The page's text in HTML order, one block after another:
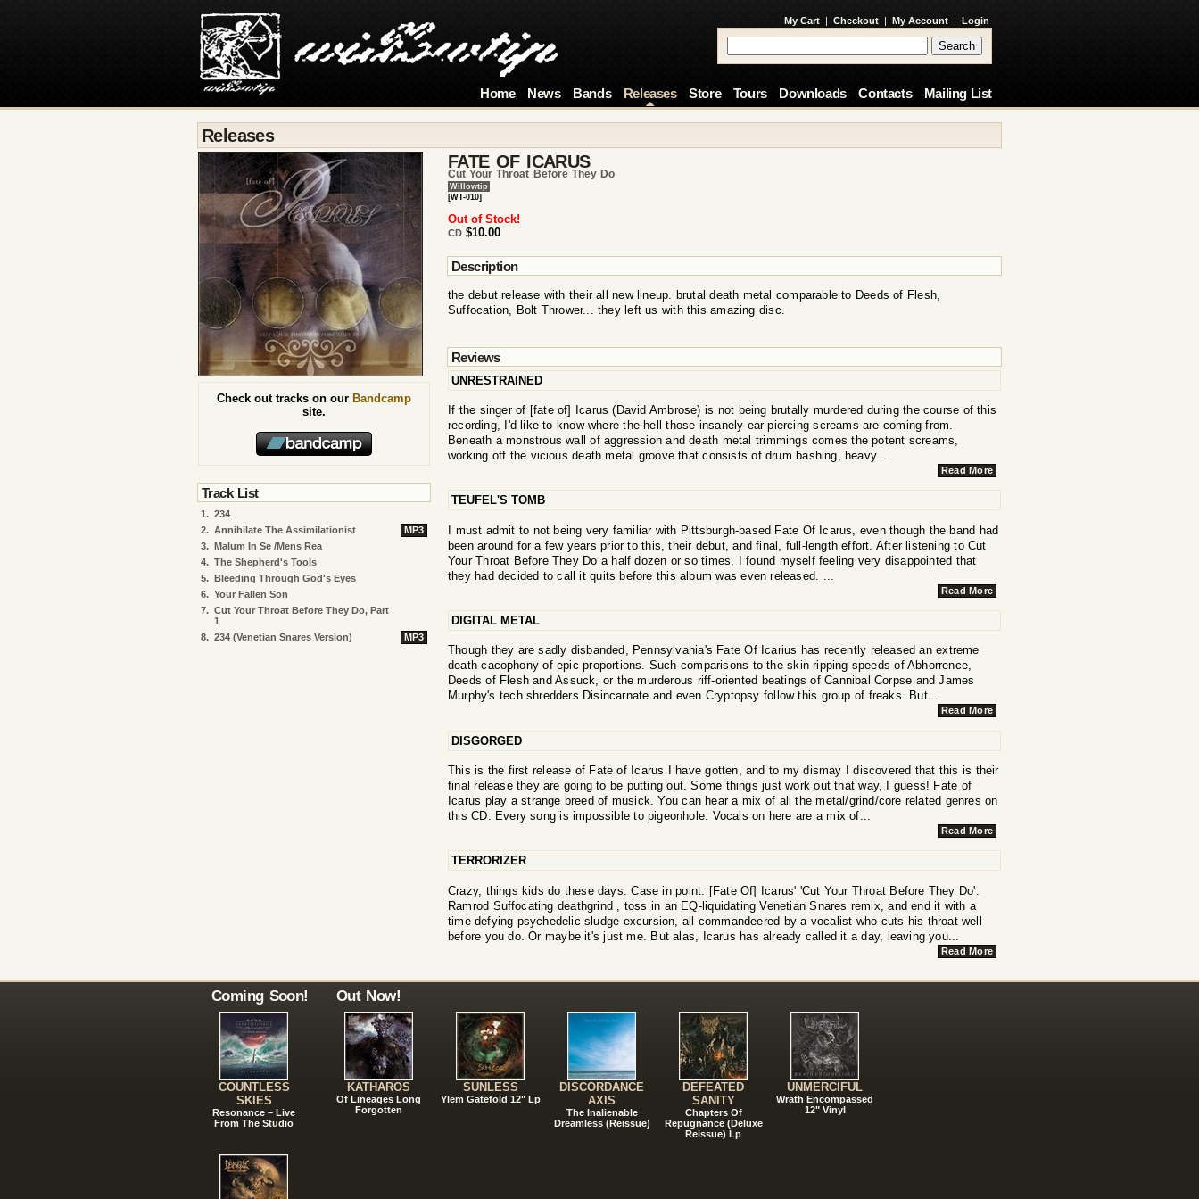
My Cart | Checkout | My Account | Login
Home News Bands Releases Store Tours Downloads Contacts Mailing List
Releases
FATE OF ICARUS
Cut Your Throat Before They Do
Willowtip
[WT-010]
Out of Stock!
CD $10.00
Description
the debut release with their all new lineup. brutal death metal comparable to Deeds of Flesh,
Suffocation, Bolt Thrower... they left us with this amazing disc.
Reviews
UNRESTRAINED
If the singer of [fate of] Icarus (David Ambrose) is not being brutally murdered during the course of this
recording, I'd like to know where the hell those insanely ear-piercing screams are coming from.
Beneath a monstrous wall of aggression and death metal trimmings comes the potent screams,
working off the vicious death metal groove that consists of drum bashing, heavy...
Read More
TEUFEL'S TOMB
I must admit to not being very familiar with Pittsburgh-based Fate Of Icarus, even though the band had
been around for a few years prior to this, their debut, and final, full-length effort. After listening to Cut
Your Throat Before They Do a half dozen or so times, I found myself feeling very disappointed that
they had decided to call it quits before this album was even released. ...
Read More
DIGITAL METAL
Though they are sadly disbanded, Pennsylvania's Fate Of Icarius has recently released an extreme
death cacophony of epic proportions. Such comparisons to the skin-ripping speeds of Abhorrence,
Deeds of Flesh and Assuck, or the murderous riff-oriented beatings of Cannibal Corpse and James
Murphy's tech shredders Disincarnate and even Cryptopsy follow this group of freaks. But...
Read More
DISGORGED
This is the first release of Fate of Icarus I have gotten, and to my dismay I discovered that this is their
final release they are going to be putting out. Some things just work out that way, I guess! Fate of
Icarus play a strange breed of musick. You can hear a mix of all the metal/grind/core related genres on
this CD. Every song is impossible to pigeonhole. Vocals on here are a mix of...
Read More
TERRORIZER
Crazy, things kids do these days. Case in point: [Fate Of] Icarus' 'Cut Your Throat Before They Do'.
Ramrod Suffocating deathgrind , toss in an EQ-liquidating Venetian Snares remix, and end it with a
time-defying psychedelic-sludge excursion, all commandeered by a vocalist who cuts his throat well
before you do. Or maybe it's just me. But alas, Icarus has already called it a day, leaving you...
Read More
Check out tracks on our Bandcamp
site.
Track List
1. 234
2. Annihilate The Assimilationist
MP3
3. Malum In Se /Mens Rea
4. The Shepherd's Tools
5. Bleeding Through God's Eyes
6. Your Fallen Son
7. Cut Your Throat Before They Do, Part
1
8. 234 (Venetian Snares Version) MP3
Coming Soon!
COUNTLESS
SKIES
Resonance – Live
From The Studio
Out Now!
KATHAROS
Of Lineages Long
Forgotten
SUNLESS
Ylem Gatefold 12" Lp
DISCORDANCE
AXIS
The Inalienable
Dreamless (Reissue)
DEFEATED
SANITY
Chapters Of
Repugnance (Deluxe
Reissue) Lp
UNMERCIFUL
Wrath Encompassed
12" Vinyl